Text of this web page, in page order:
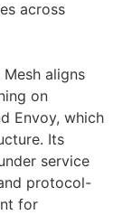
across
aligns
on
Envoy, which
Its
service
protocol-
for